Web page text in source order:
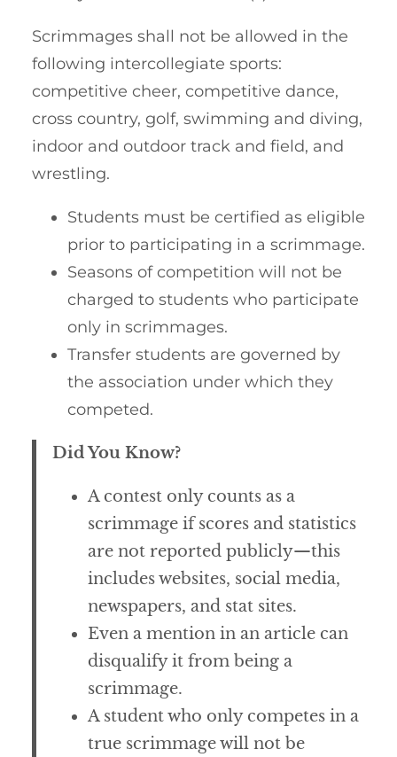
Scrimmages shall not be allowed in the
following intercollegiate sports:
competitive cheer, competitive dance,
cross country, golf, swimming and diving,
indoor and outdoor track and field, and
wrestling.
Students must be certified as eligible
prior to participating in a scrimmage.
Seasons of competition will not be
charged to students who participate
only in scrimmages.
Transfer students are governed by
the association under which they
competed.
Did You Know?
A contest only counts as a
scrimmage if scores and statistics
are not reported publicly—this
includes websites, social media,
newspapers, and stat sites.
Even a mention in an article can
disqualify it from being a
scrimmage.
A student who only competes in a
true scrimmage will not be